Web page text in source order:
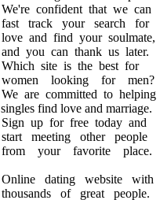
We're confident that we can
fast track your search for
love and find your soulmate,
and you can thank us later.
Which site is the best for
women looking for men?
We are committed to helping
singles find love and marriage.
Sign up for free today and
start meeting other people
from your favorite place.
Online dating website with
thousands of great people.